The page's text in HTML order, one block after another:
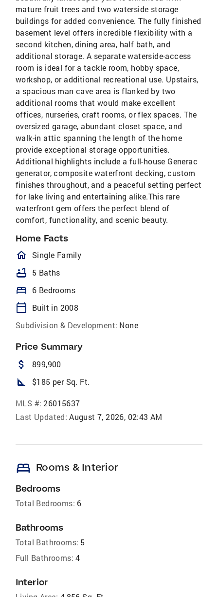
mature fruit trees and two waterside storage
buildings for added convenience. The fully finished
basement level offers incredible flexibility with a
second kitchen, dining area, half bath, and
additional storage. A separate waterside-access
room is ideal for a tackle room, hobby space,
workshop, or additional recreational use. Upstairs,
a spacious man cave area is flanked by two
additional rooms that would make excellent
offices, nurseries, craft rooms, or flex spaces. The
oversized garage, abundant closet space, and
walk-in attic spanning the length of the home
provide exceptional storage opportunities.
Additional highlights include a full-house Generac
generator, composite waterfront decking, custom
finishes throughout, and a peaceful setting perfect
for lake living and entertaining alike.This rare
waterfront gem offers the perfect blend of
comfort, functionality, and scenic beauty.
Home Facts
homeOutlined
Single Family
bathtub 5 Baths
bed 6 Bedrooms
calendar_today
Built in 2008
Subdivision & Development: None
Price Summary
attach_money 899,900
square_foot $185 per Sq. Ft.
MLS #: 26015637
Last Updated: August 7, 2026, 02:43 AM
bed Rooms & Interior
Bedrooms
Total Bedrooms: 6
Bathrooms
Total Bathrooms: 5
Full Bathrooms: 4
Interior